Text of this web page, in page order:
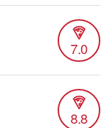
7.0
8.8